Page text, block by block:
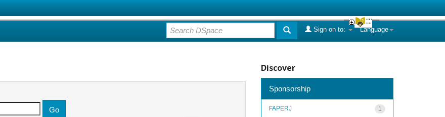
Language
Sign on to:
Discover
Sponsorship
1
FAPERJ